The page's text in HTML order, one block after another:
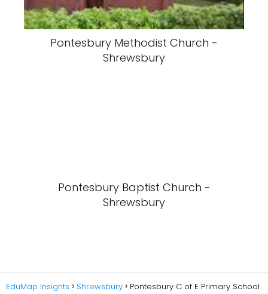
Pontesbury Methodist Church -
Shrewsbury
Pontesbury Baptist Church -
Shrewsbury
EduMap Insights Shrewsbury Pontesbury C of E Primary School